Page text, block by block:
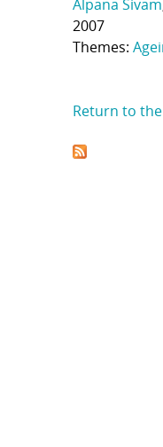
Alpana Sivam
2007
Themes:
Return to